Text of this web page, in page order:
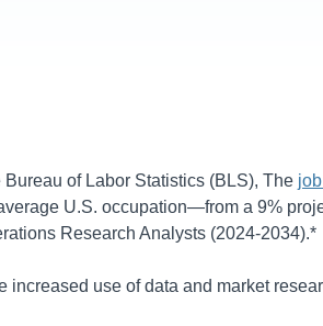
of Labor Statistics (BLS), The
U.S. occupation—from a 9%
Research Analysts (2024-2034).*
increased use of data and market